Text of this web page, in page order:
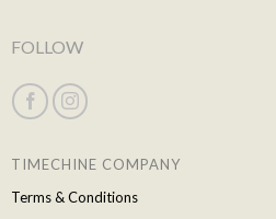
FOLLOW
TIMECHINE COMPANY
Terms & Conditions